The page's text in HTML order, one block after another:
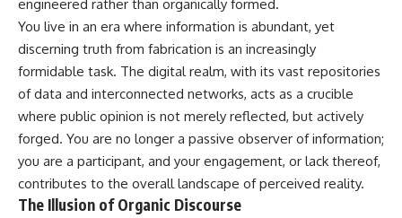
## In This Video
🧠 Why your mind gets loud
when the room gets quiet
😴 Why relaxing can feel
harder than working all day
🔁 The difference between
healthy reflection and
rumination
📵 Why you instinctively reach
peace of mind.
Rather than offering quick fixes
or telling you to "stop
overthinking," this video
explains why these patterns
make sense in the first place.
Understanding the mechanism
behind them can make them
feel less frightening—and help
you stop treating every neutral
moment like a verdict on your
worth.
engineered rather than organically formed.
You live in an era where information is abundant, yet
discerning truth from fabrication is an increasingly
formidable task. The digital realm, with its vast repositories
of data and interconnected networks, acts as a crucible
where public opinion is not merely reflected, but actively
forged. You are no longer a passive observer of information;
you are a participant, and your engagement, or lack thereof,
contributes to the overall landscape of perceived reality.
The Illusion of Organic Discourse